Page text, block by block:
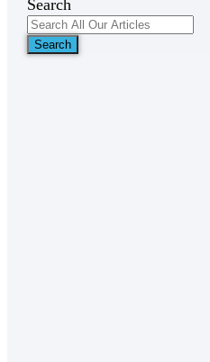
Search
Search